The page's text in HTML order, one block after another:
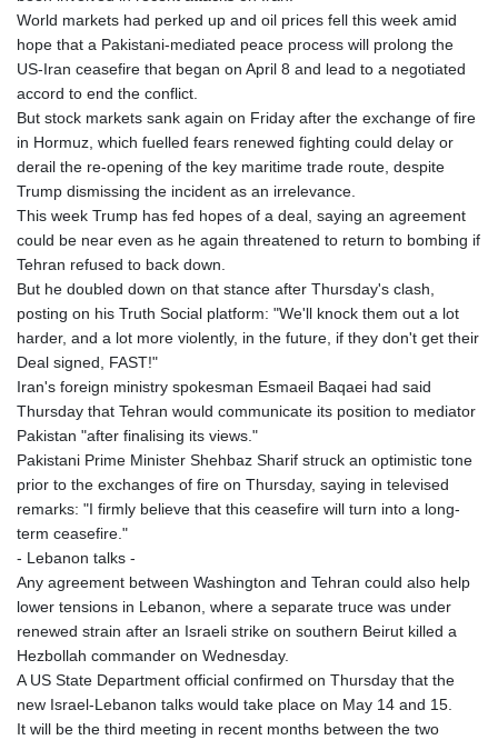
World markets had perked up and oil prices fell this week amid
hope that a Pakistani-mediated peace process will prolong the
US-Iran ceasefire that began on April 8 and lead to a negotiated
accord to end the conflict.
But stock markets sank again on Friday after the exchange of fire
in Hormuz, which fuelled fears renewed fighting could delay or
derail the re-opening of the key maritime trade route, despite
Trump dismissing the incident as an irrelevance.
This week Trump has fed hopes of a deal, saying an agreement
could be near even as he again threatened to return to bombing if
Tehran refused to back down.
But he doubled down on that stance after Thursday's clash,
posting on his Truth Social platform: "We'll knock them out a lot
harder, and a lot more violently, in the future, if they don't get their
Deal signed, FAST!"
Iran's foreign ministry spokesman Esmaeil Baqaei had said
Thursday that Tehran would communicate its position to mediator
Pakistan "after finalising its views."
Pakistani Prime Minister Shehbaz Sharif struck an optimistic tone
prior to the exchanges of fire on Thursday, saying in televised
remarks: "I firmly believe that this ceasefire will turn into a long-
term ceasefire."
- Lebanon talks -
Any agreement between Washington and Tehran could also help
lower tensions in Lebanon, where a separate truce was under
renewed strain after an Israeli strike on southern Beirut killed a
Hezbollah commander on Wednesday.
A US State Department official confirmed on Thursday that the
new Israel-Lebanon talks would take place on May 14 and 15.
It will be the third meeting in recent months between the two